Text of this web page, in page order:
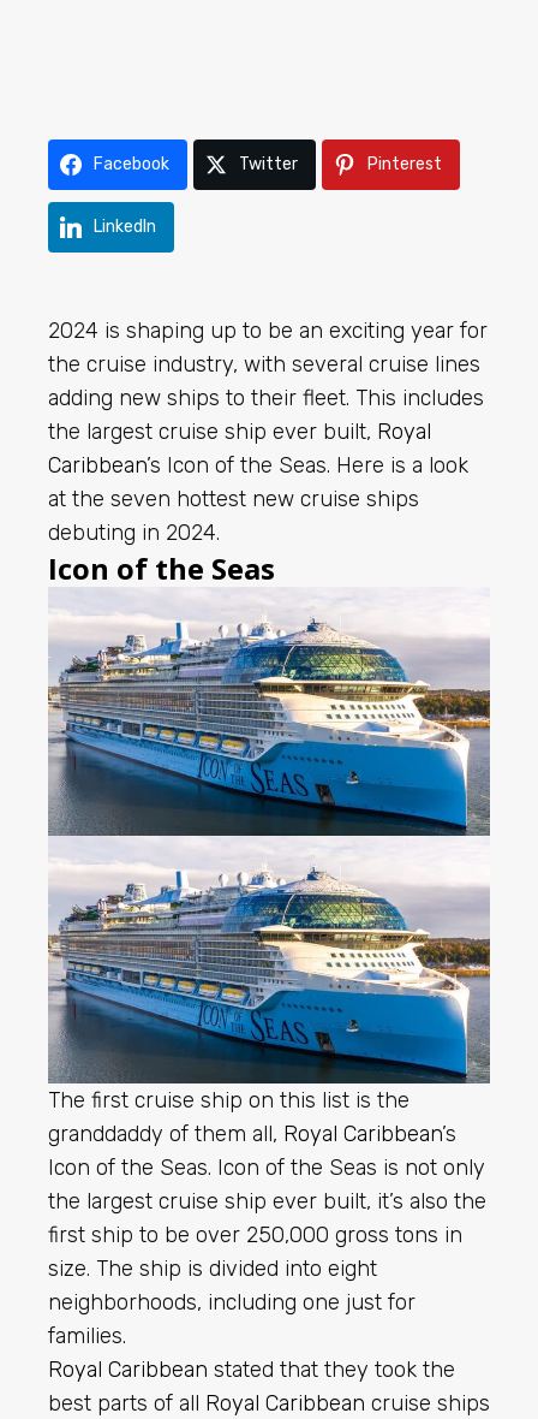
Facebook Twitter Pinterest
LinkedIn
2024 is shaping up to be an exciting year for
the cruise industry, with several cruise lines
adding new ships to their fleet. This includes
the largest cruise ship ever built, Royal
Caribbean’s Icon of the Seas. Here is a look
at the seven hottest new cruise ships
debuting in 2024.
Icon of the Seas
The first cruise ship on this list is the
granddaddy of them all, Royal Caribbean’s
Icon of the Seas. Icon of the Seas is not only
the largest cruise ship ever built, it’s also the
first ship to be over 250,000 gross tons in
size. The ship is divided into eight
neighborhoods, including one just for
families.
Royal Caribbean stated that they took the
best parts of all Royal Caribbean cruise ships